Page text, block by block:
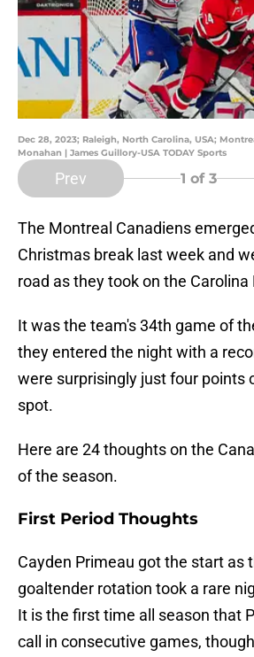
Dec 28, 2023; Raleigh, North Carolina, USA;
Monahan | James Guillory-USA TODAY Sports
Prev 1 of 3
The Montreal Canadiens
Christmas break last week and
road as they took on the Carolina
It was the team's 34th game of
they entered the night with a
were surprisingly just four points
spot.
Here are 24 thoughts on the
of the season.
First Period Thoughts
Cayden Primeau got the start as
goaltender rotation took a rare
It is the first time all season that
call in consecutive games,